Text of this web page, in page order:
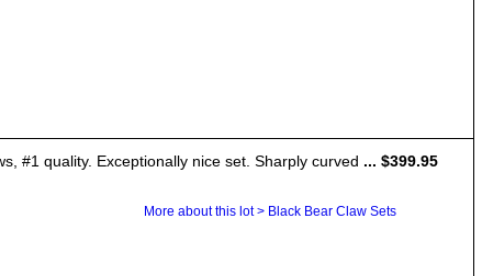
#1 quality. Exceptionally nice set. Sharply curved ... $399.95
More about this lot > Black Bear Claw Sets